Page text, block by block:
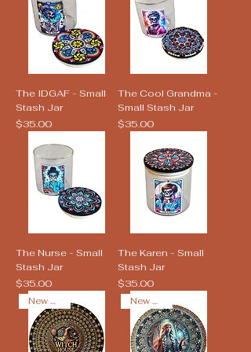
The IDGAF - Small
Stash Jar
Price
$35.00
The Cool Grandma -
Small Stash Jar
Price
$35.00
The Nurse - Small
Stash Jar
Price
$35.00
The Karen - Small
Stash Jar
Price
$35.00
New Arrival New Arrival